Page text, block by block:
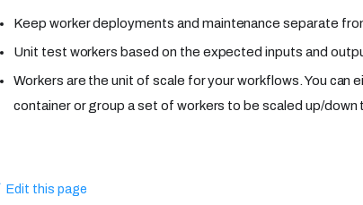
Keep worker deployments and maintenance separate
Unit test workers based on the expected inputs and
Workers are the unit of scale for your workflows. You can
container or group a set of workers to be scaled up/down
Edit this page